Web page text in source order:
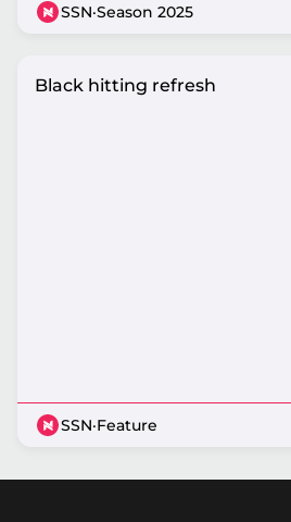
SSN·Season 2025
Black hitting refresh
SSN·Feature